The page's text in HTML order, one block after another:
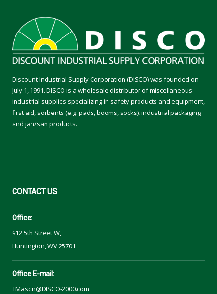
Discount Industrial Supply Corporation (DISCO) was founded on
July 1, 1991. DISCO is a wholesale distributor of miscellaneous
industrial supplies specializing in safety products and equipment,
first aid, sorbents (e.g. pads, booms, socks), industrial packaging
and jan/san products.
CONTACTUS
Office:
912 5th Street W,
Huntington, WV 25701
Office E-mail:
TMason@DISCO-2000.com